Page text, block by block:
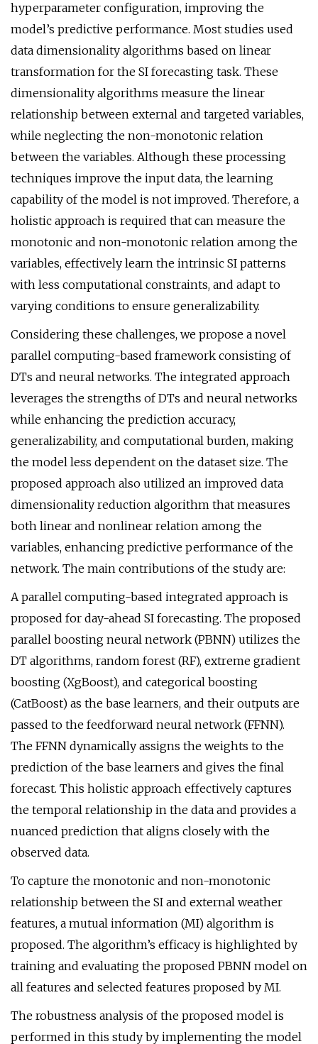
hyperparameter configuration, improving the
model’s predictive performance. Most studies used
data dimensionality algorithms based on linear
transformation for the SI forecasting task. These
dimensionality algorithms measure the linear
relationship between external and targeted variables,
while neglecting the non-monotonic relation
between the variables. Although these processing
techniques improve the input data, the learning
capability of the model is not improved. Therefore, a
holistic approach is required that can measure the
monotonic and non-monotonic relation among the
variables, effectively learn the intrinsic SI patterns
with less computational constraints, and adapt to
varying conditions to ensure generalizability.
Considering these challenges, we propose a novel
parallel computing-based framework consisting of
DTs and neural networks. The integrated approach
leverages the strengths of DTs and neural networks
while enhancing the prediction accuracy,
generalizability, and computational burden, making
the model less dependent on the dataset size. The
proposed approach also utilized an improved data
dimensionality reduction algorithm that measures
both linear and nonlinear relation among the
variables, enhancing predictive performance of the
network. The main contributions of the study are:
A parallel computing-based integrated approach is
proposed for day-ahead SI forecasting. The proposed
parallel boosting neural network (PBNN) utilizes the
DT algorithms, random forest (RF), extreme gradient
boosting (XgBoost), and categorical boosting
(CatBoost) as the base learners, and their outputs are
passed to the feedforward neural network (FFNN).
The FFNN dynamically assigns the weights to the
prediction of the base learners and gives the final
forecast. This holistic approach effectively captures
the temporal relationship in the data and provides a
nuanced prediction that aligns closely with the
observed data.
To capture the monotonic and non-monotonic
relationship between the SI and external weather
features, a mutual information (MI) algorithm is
proposed. The algorithm’s efficacy is highlighted by
training and evaluating the proposed PBNN model on
all features and selected features proposed by MI.
The robustness analysis of the proposed model is
performed in this study by implementing the model